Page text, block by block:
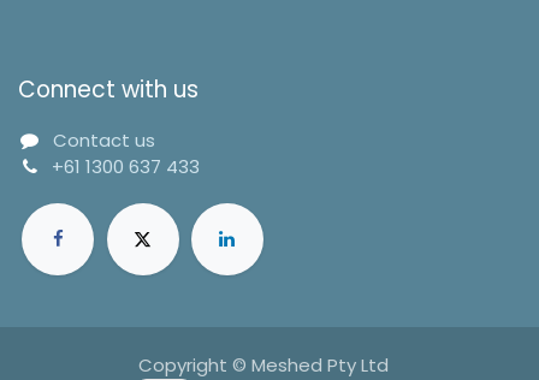
Connect with us
Contact us
+61 1300 637 433
Copyright © Meshed Pty Ltd